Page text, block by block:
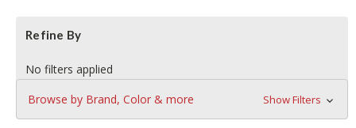
Refine By
No filters applied
Browse by Brand, Color & more
Show Filters